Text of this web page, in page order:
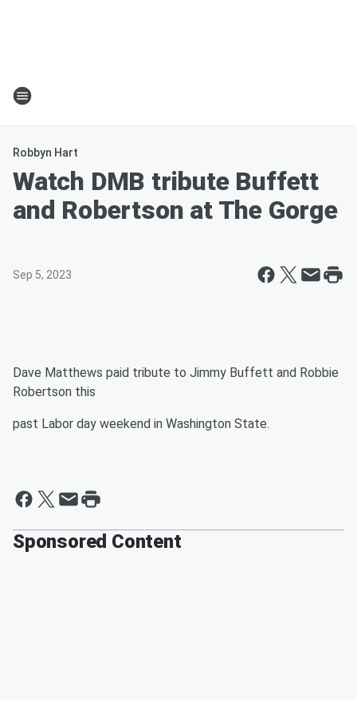
Robbyn Hart
Watch DMB tribute Buffett
and Robertson at The Gorge
Sep 5, 2023
Dave Matthews paid tribute to Jimmy Buffett and Robbie
Robertson this
past Labor day weekend in Washington State.
Sponsored Content